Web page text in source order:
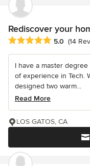
Rediscover your
Average rating: 5 out of
5.0 (14
I have a master
of experience in Tech.
designed two warm...
Read More
LOS GATOS, CA